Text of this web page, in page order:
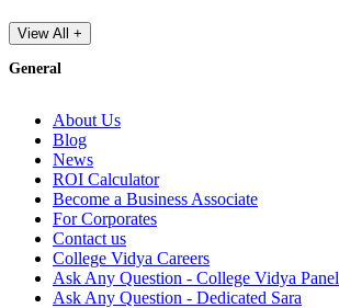
View All +
General
About Us
Blog
News
ROI Calculator
Become a Business Associate
For Corporates
Contact us
College Vidya Careers
Ask Any Question - College Vidya Panel
Ask Any Question - Dedicated Sara